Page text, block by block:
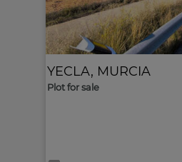
YECLA, MURCIA
Plot for sale